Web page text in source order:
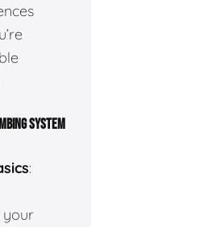
SYSTEM
:
your